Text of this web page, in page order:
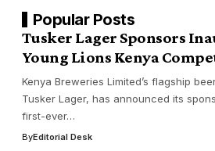
Popular Posts
Tusker Lager Sponsors
Young Lions Kenya
Kenya Breweries Limited’s flagship
Tusker Lager, has announced its
first-ever…
ByEditorial Desk